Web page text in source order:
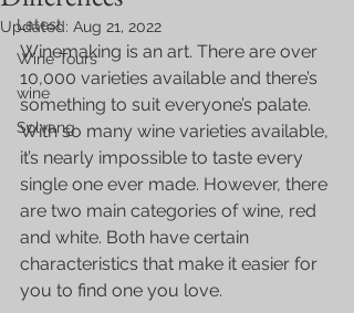
Latest
Wine Tours
wine
Solvang
Updated: Aug 21, 2022
Winemaking is an art. There are over
10,000 varieties available and there’s
something to suit everyone’s palate.
With so many wine varieties available,
it’s nearly impossible to taste every
single one ever made. However, there
are two main categories of wine, red
and white. Both have certain
characteristics that make it easier for
you to find one you love.